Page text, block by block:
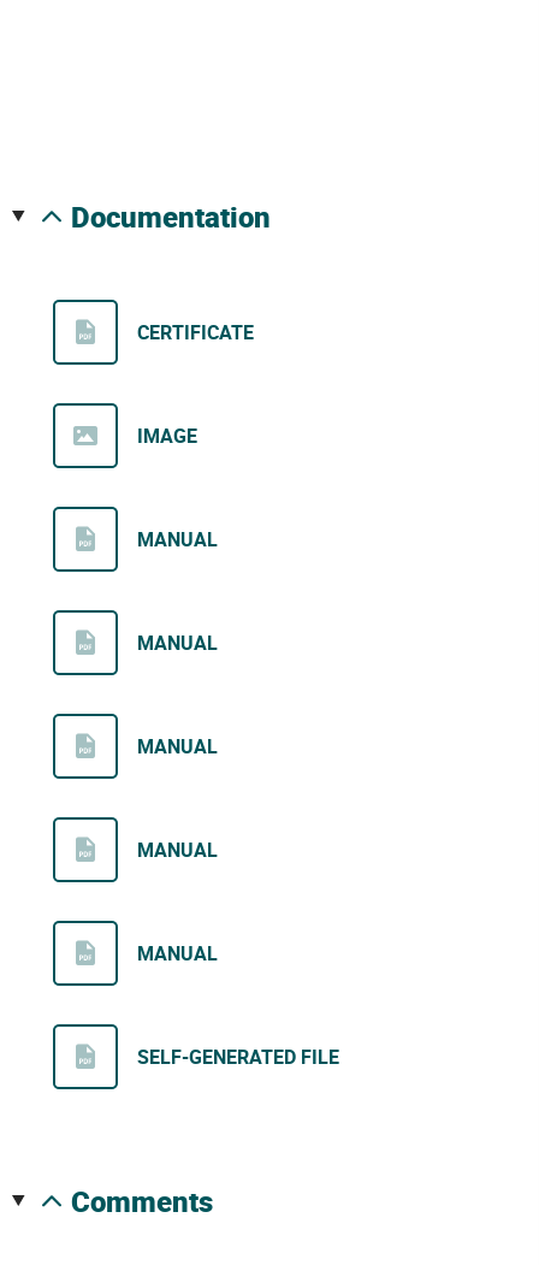
documentation
CERTIFICATE
IMAGE
MANUAL
MANUAL
MANUAL
MANUAL
MANUAL
SELF-GENERATED FILE
comments